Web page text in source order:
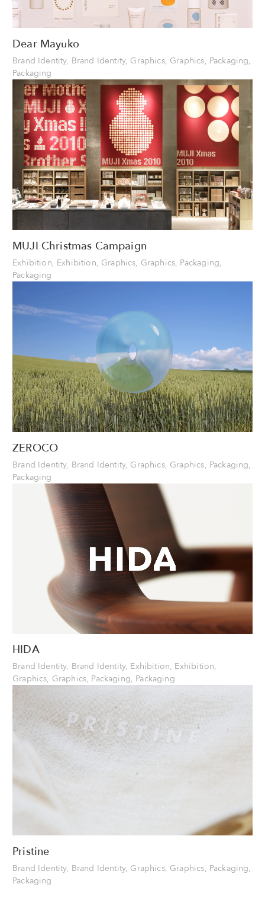
Dear Mayuko
Brand Identity, Brand Identity, Graphics, Graphics, Packaging,
Packaging
MUJI Christmas Campaign
Exhibition, Exhibition, Graphics, Graphics, Packaging,
Packaging
ZEROCO
Brand Identity, Brand Identity, Graphics, Graphics, Packaging,
Packaging
HIDA
Brand Identity, Brand Identity, Exhibition, Exhibition,
Graphics, Graphics, Packaging, Packaging
Pristine
Brand Identity, Brand Identity, Graphics, Graphics, Packaging,
Packaging